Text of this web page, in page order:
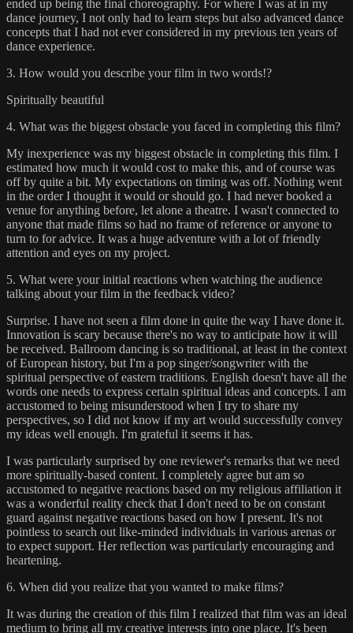
ended up being the final choreography. For where I was at in my
dance journey, I not only had to learn steps but also advanced dance
concepts that I had not ever considered in my previous ten years of
dance experience.
3. How would you describe your film in two words!?
Spiritually beautiful
4. What was the biggest obstacle you faced in completing this film?
My inexperience was my biggest obstacle in completing this film. I
estimated how much it would cost to make this, and of course was
off by quite a bit. My expectations on timing was off. Nothing went
in the order I thought it would or should go. I had never booked a
venue for anything before, let alone a theatre. I wasn't connected to
anyone that made films so had no frame of reference or anyone to
turn to for advice. It was a huge adventure with a lot of friendly
attention and eyes on my project.
5. What were your initial reactions when watching the audience
talking about your film in the feedback video?
Surprise. I have not seen a film done in quite the way I have done it.
Innovation is scary because there's no way to anticipate how it will
be received. Ballroom dancing is so traditional, at least in the context
of European history, but I'm a pop singer/songwriter with the
spiritual perspective of eastern traditions. English doesn't have all the
words one needs to express certain spiritual ideas and concepts. I am
accustomed to being misunderstood when I try to share my
perspectives, so I did not know if my art would successfully convey
my ideas well enough. I'm grateful it seems it has.
I was particularly surprised by one reviewer's remarks that we need
more spiritually-based content. I completely agree but am so
accustomed to negative reactions based on my religious affiliation it
was a wonderful reality check that I don't need to be on constant
guard against negative reactions based on how I present. It's not
pointless to search out like-minded individuals in various arenas or
to expect support. Her reflection was particularly encouraging and
heartening.
6. When did you realize that you wanted to make films?
It was during the creation of this film I realized that film was an ideal
medium to bring all my creative interests into one place. It's been